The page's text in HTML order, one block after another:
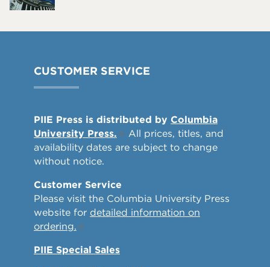
CUSTOMER SERVICE
PIIE Press is distributed by Columbia
University Press.
All prices, titles, and
availability dates are subject to change
without notice.
Customer Service
Please visit the Columbia University Press
website for detailed information on
ordering.
PIIE Special Sales